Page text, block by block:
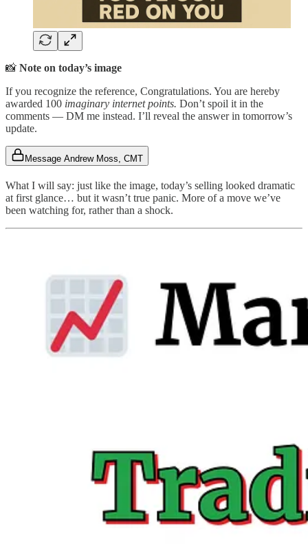
📸 Note on today’s image
If you recognize the reference, Congratulations. You are hereby
awarded 100 imaginary internet points. Don’t spoil it in the
comments — DM me instead. I’ll reveal the answer in tomorrow’s
update.
Message Andrew Moss, CMT
What I will say: just like the image, today’s selling looked dramatic
at first glance… but it wasn’t true panic. More of a move we’ve
been watching for, rather than a shock.